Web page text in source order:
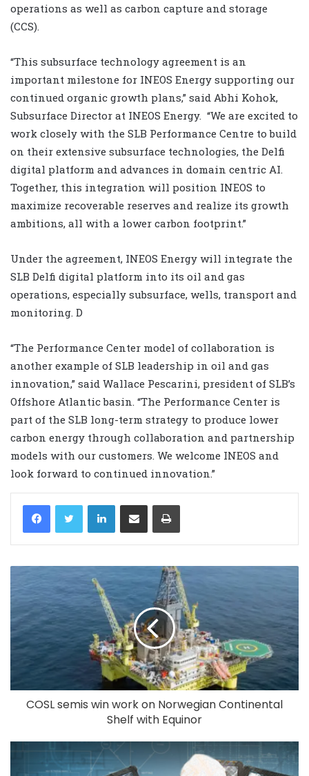
operations as well as carbon capture and storage
(CCS).
“This subsurface technology agreement is an
important milestone for INEOS Energy supporting our
continued organic growth plans,” said Abhi Kohok,
Subsurface Director at INEOS Energy. “We are excited to
work closely with the SLB Performance Centre to build
on their extensive subsurface technologies, the Delfi
digital platform and advances in domain centric AI.
Together, this integration will position INEOS to
maximize recoverable reserves and realize its growth
ambitions, all with a lower carbon footprint.”
Under the agreement, INEOS Energy will integrate the
SLB Delfi digital platform into its oil and gas
operations, especially subsurface, wells, transport and
monitoring. D
“The Performance Center model of collaboration is
another example of SLB leadership in oil and gas
innovation,” said Wallace Pescarini, president of SLB’s
Offshore Atlantic basin. “The Performance Center is
part of the SLB long-term strategy to produce lower
carbon energy through collaboration and partnership
models with our customers. We welcome INEOS and
look forward to continued innovation.”
LinkedIn
COSL semis win work on Norwegian Continental
Shelf with Equinor